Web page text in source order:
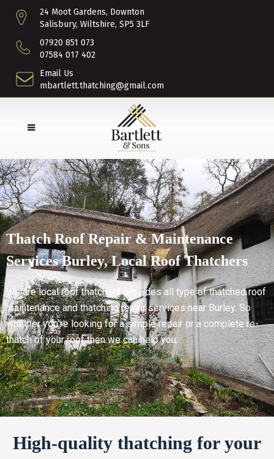
24 Moot Gardens, Downton
Salisbury, Wiltshire, SP5 3LF
07920 851 073
07584 017 402
Email Us
mbartlett.thatching@gmail.com
Thatch Roof Repair & Maintenance
Services Burley, Local Roof Thatchers
We are local roof thatchers provides all type of thatched roof
maintenance and thatching repair services near Burley. So
whether you’re looking for a simple repair or a complete re-
thatch of your roof then we can help you.
High-quality thatching for your